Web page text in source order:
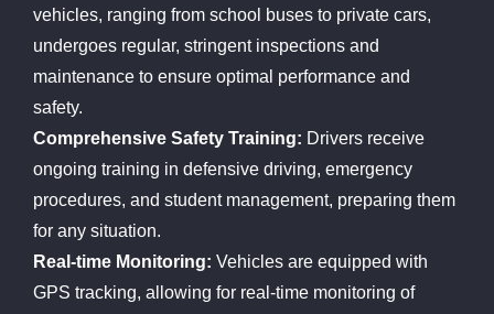
vehicles, ranging from school buses to private cars,
undergoes regular, stringent inspections and
maintenance to ensure optimal performance and
safety.
Comprehensive Safety Training: Drivers receive
ongoing training in defensive driving, emergency
procedures, and student management, preparing them
for any situation.
Real-time Monitoring: Vehicles are equipped with
GPS tracking, allowing for real-time monitoring of